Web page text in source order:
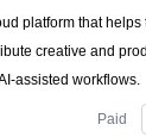
platform that
creative and
assisted workflows.
Paid